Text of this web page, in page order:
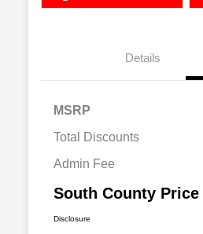
Details
MSRP
Total Discounts
Admin Fee
South County Price
Disclosure